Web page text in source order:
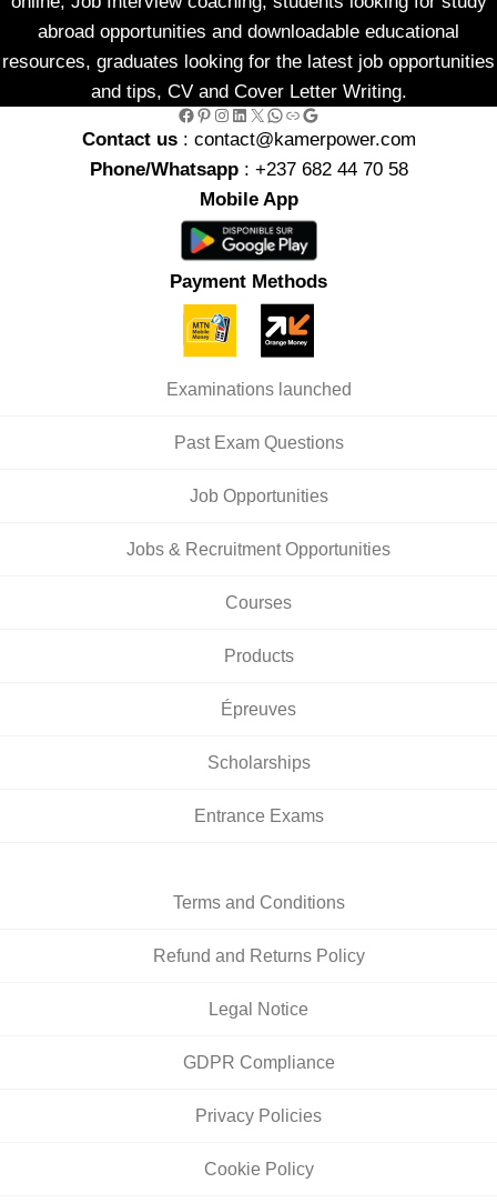
abroad opportunities and downloadable educational
resources, graduates looking for the latest job opportunities
and tips, CV and Cover Letter Writing.
Facebook Pinterest InstagramLinkedIn X WhatsApp Link Google
Contact us : contact@kamerpower.com
Phone/Whatsapp: +237 682 44 70 58
Mobile App
Payment Methods
Examinations launched
Past Exam Questions
Job Opportunities
Jobs & Recruitment Opportunities
Courses
Products
Épreuves
Scholarships
Entrance Exams
Terms and Conditions
Refund and Returns Policy
Legal Notice
GDPR Compliance
Privacy Policies
Cookie Policy